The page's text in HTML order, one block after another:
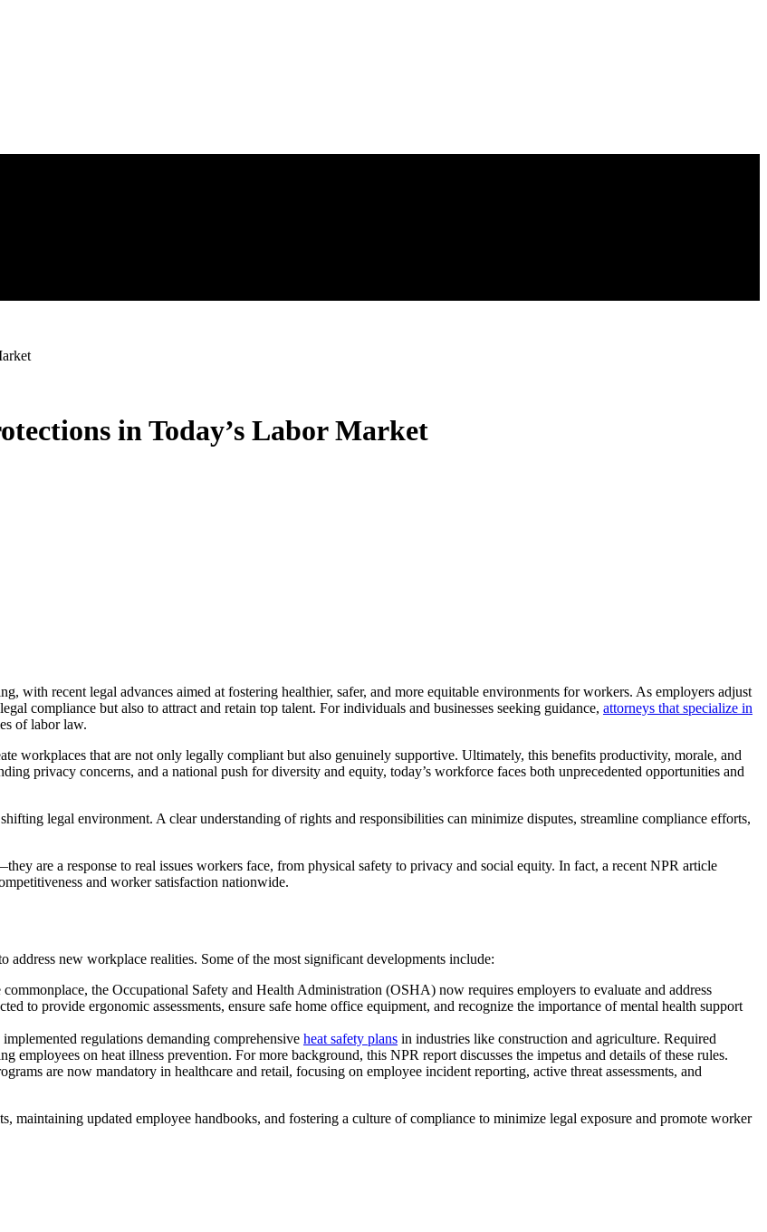
in Today’s Labor Market
compliance but also to attract and retain top talent. For individuals and businesses seeking guidance, attorneys that specialize in
of labor law.
workplaces that are not only legally compliant but also genuinely supportive. Ultimately, this benefits productivity, morale, and
privacy concerns, and a national push for diversity and equity, today’s workforce faces both unprecedented opportunities and
legal environment. A clear understanding of rights and responsibilities can minimize disputes, streamline compliance efforts,
are a response to real issues workers face, from physical safety to privacy and social equity. In fact, a recent NPR article
and worker satisfaction nationwide.
address new workplace realities. Some of the most significant developments include:
the Occupational Safety and Health Administration (OSHA) now requires employers to evaluate and address
to provide ergonomic assessments, ensure safe home office equipment, and recognize the importance of mental health support
regulations demanding comprehensive heat safety plans in industries like construction and agriculture. Required
employees on heat illness prevention. For more background, this NPR report discusses the impetus and details of these rules.
are now mandatory in healthcare and retail, focusing on employee incident reporting, active threat assessments, and
maintaining updated employee handbooks, and fostering a culture of compliance to minimize legal exposure and promote worker